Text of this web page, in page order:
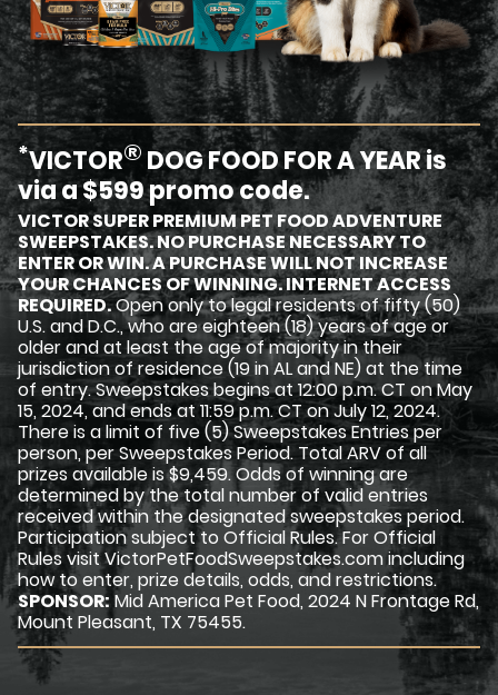
*VICTOR® DOG FOOD FOR A YEAR is
via a $599 promo code.
VICTOR SUPER PREMIUM PET FOOD ADVENTURE
SWEEPSTAKES. NO PURCHASE NECESSARY TO
ENTER OR WIN. A PURCHASE WILL NOT INCREASE
YOUR CHANCES OF WINNING. INTERNET ACCESS
REQUIRED.Open only to legal residents of fifty (50)
U.S. and D.C., who are eighteen (18) years of age or
older and at least the age of majority in their
jurisdiction of residence (19 in AL and NE) at the time
of entry. Sweepstakes begins at 12:00 p.m. CT on May
15, 2024, and ends at 11:59 p.m. CT on July 12, 2024.
There is a limit of five (5) Sweepstakes Entries per
person, per Sweepstakes Period. Total ARV of all
prizes available is $9,459. Odds of winning are
determined by the total number of valid entries
received within the designated sweepstakes period.
Participation subject to Official Rules. For Official
Rules visit VictorPetFoodSweepstakes.com including
how to enter, prize details, odds, and restrictions.
SPONSOR: Mid America Pet Food, 2024 N Frontage Rd,
Mount Pleasant, TX 75455.